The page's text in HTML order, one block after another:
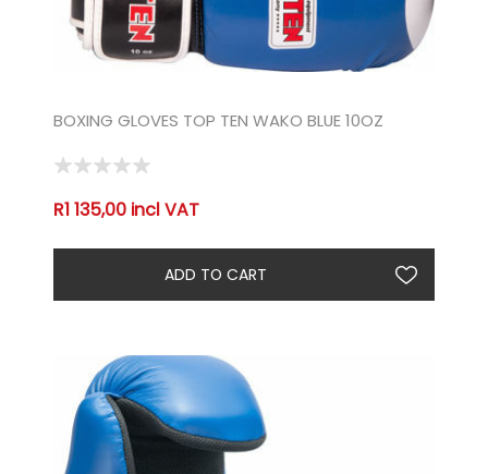
BOXING GLOVES TOP TEN WAKO BLUE 10OZ
R1 135,00 incl VAT